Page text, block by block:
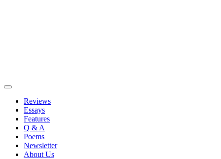
Reviews
Essays
Features
Q & A
Poems
Newsletter
About Us